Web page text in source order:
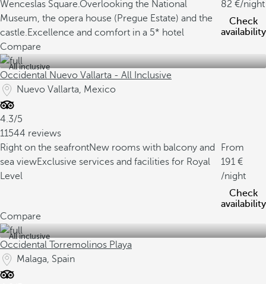
Wenceslas Square.Overlooking the National
Museum, the opera house (Pregue Estate) and the
castle.Excellence and comfort in a 5* hotel
82
/night
Check
availability
Compare
All inclusive
Occidental Nuevo Vallarta - All Inclusive
Nuevo Vallarta, Mexico
4.3/5
11544 reviews
Right on the seafrontNew rooms with balcony and
sea viewExclusive services and facilities for Royal
Level
From
191
/night
Check
availability
Compare
All inclusive
Occidental Torremolinos Playa
Malaga, Spain